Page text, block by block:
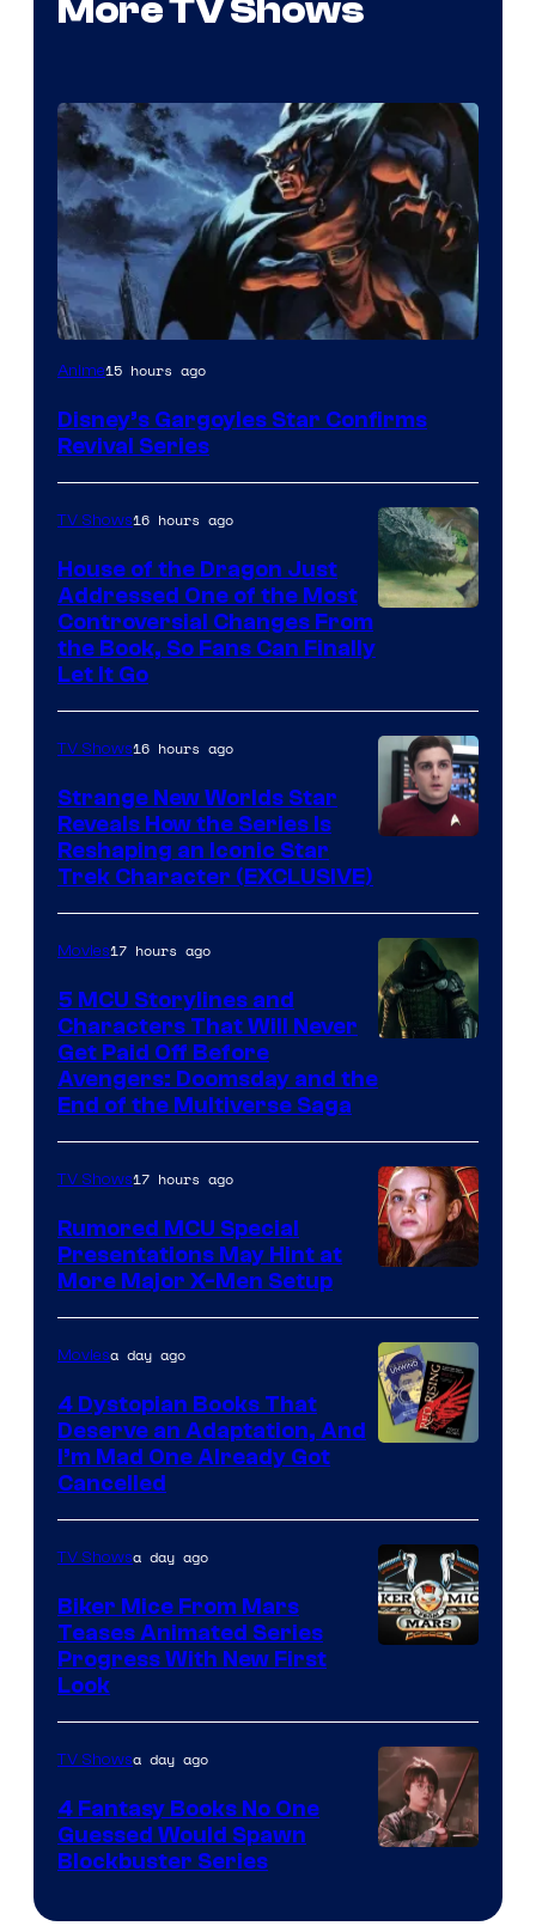
More TV Shows
Disney
Anime15 hours ago
Disney’s Gargoyles Star Confirms
Revival Series
TV Shows16 hours ago
House of the Dragon Just
Addressed One of the Most
Controversial Changes From
the Book, So Fans Can Finally
Let It Go
TV Shows16 hours ago
Strange New Worlds Star
Reveals How the Series Is
Reshaping an Iconic Star
Trek Character (EXCLUSIVE)
courtesy
Marvel
Studios
Movies17 hours ago
5 MCU Storylines and
Characters That Will Never
Get Paid Off Before
Avengers: Doomsday and the
End of the Multiverse Saga
TV Shows17 hours ago
Rumored MCU Special
Presentations May Hint at
More Major X-Men Setup
Moviesa day ago
4 Dystopian Books That
Deserve an Adaptation, And
I’m Mad One Already Got
Cancelled
TV Showsa day ago
Biker Mice From Mars
Teases Animated Series
Progress With New First
Look
TV Showsa day ago
4 Fantasy Books No One
Guessed Would Spawn
Blockbuster Series